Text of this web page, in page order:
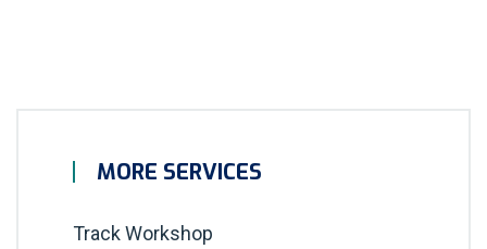
MORE SERVICES
Track Workshop